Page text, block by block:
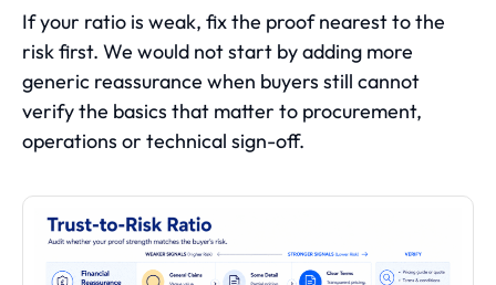
If your ratio is weak, fix the proof nearest to the
risk first. We would not start by adding more
generic reassurance when buyers still cannot
verify the basics that matter to procurement,
operations or technical sign-off.